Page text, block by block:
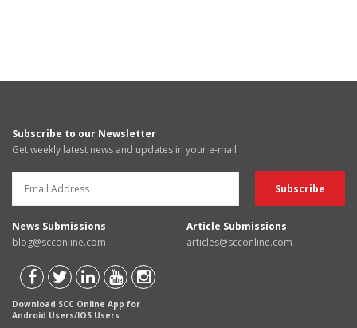
Subscribe to our Newsletter
Get weekly latest news and updates in your e-mail
News Submissions
blog@scconline.com
Article Submissions
articles@scconline.com
Download SCC Online App for
Android Users/IOS Users